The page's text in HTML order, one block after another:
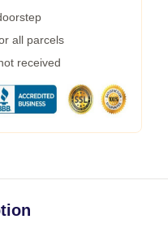
all parcels
received